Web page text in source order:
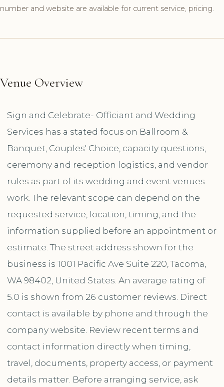
number and website are available for current service, pricing.
Venue Overview
Sign and Celebrate- Officiant and Wedding
Services has a stated focus on Ballroom &
Banquet, Couples' Choice, capacity questions,
ceremony and reception logistics, and vendor
rules as part of its wedding and event venues
work. The relevant scope can depend on the
requested service, location, timing, and the
information supplied before an appointment or
estimate. The street address shown for the
business is 1001 Pacific Ave Suite 220, Tacoma,
WA 98402, United States. An average rating of
5.0 is shown from 26 customer reviews. Direct
contact is available by phone and through the
company website. Review recent terms and
contact information directly when timing,
travel, documents, property access, or payment
details matter. Before arranging service, ask